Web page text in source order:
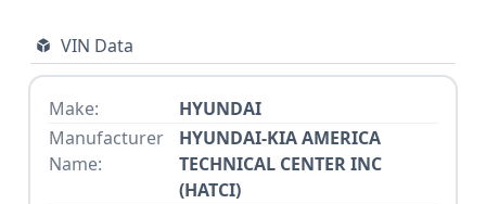
VIN Data
Make:
HYUNDAI
Manufacturer
Name:
HYUNDAI-KIA AMERICA
TECHNICAL CENTER INC
(HATCI)